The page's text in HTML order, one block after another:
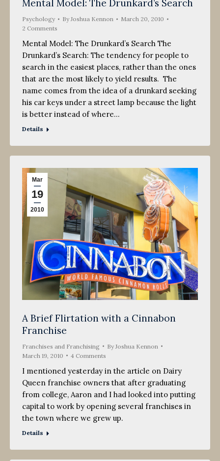
Mental Model: The Drunkard’s Search
Psychology ByJoshua Kennon
March 20, 2010
2 Comments
Mental Model: The Drunkard’s Search The
Drunkard’s Search: The tendency for people to
search in the easiest places, rather than the ones
that are the most likely to yield results. The
name comes from the idea of a drunkard seeking
his car keys under a street lamp because the light
is better instead of where…
Details
Mar
19
2010
A Brief Flirtation with a Cinnabon
Franchise
Franchises and Franchising By Joshua Kennon
March 19, 2010
4 Comments
I mentioned yesterday in the article on Dairy
Queen franchise owners that after graduating
from college, Aaron and I had looked into putting
capital to work by opening several franchises in
the town where we grew up.
Details